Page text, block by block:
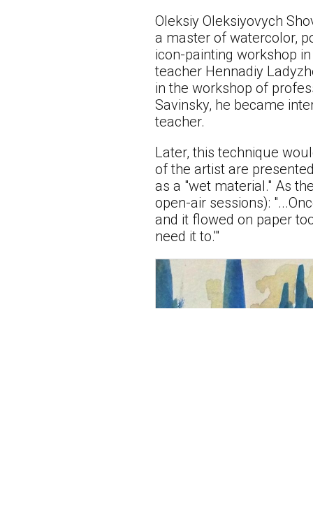
Oleksiy Oleksiyovych
a master of watercolor,
icon-painting workshop
teacher Hennadiy
in the workshop of
Savinsky, he became
teacher.
Later, this technique
of the artist are
as a "wet material." As
open-air sessions):
and it flowed on paper
need it to.'"